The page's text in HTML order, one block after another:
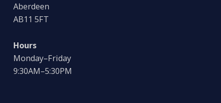
Aberdeen
AB11 5FT
Hours
Monday–Friday
9:30AM–5:30PM